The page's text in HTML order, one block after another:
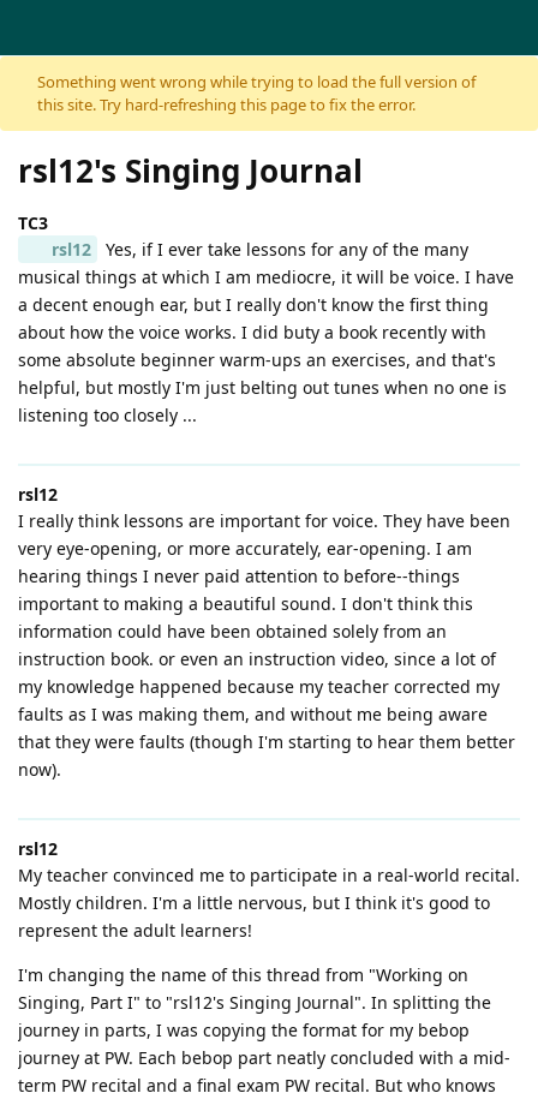
Skip to content
Something went wrong while trying to load the full version of
this site. Try hard-refreshing this page to fix the error.
rsl12's Singing Journal
TC3
rsl12
Yes, if I ever take lessons for any of the many
musical things at which I am mediocre, it will be voice. I have
a decent enough ear, but I really don't know the first thing
about how the voice works. I did buty a book recently with
some absolute beginner warm-ups an exercises, and that's
helpful, but mostly I'm just belting out tunes when no one is
listening too closely ...
rsl12
I really think lessons are important for voice. They have been
very eye-opening, or more accurately, ear-opening. I am
hearing things I never paid attention to before--things
important to making a beautiful sound. I don't think this
information could have been obtained solely from an
instruction book. or even an instruction video, since a lot of
my knowledge happened because my teacher corrected my
faults as I was making them, and without me being aware
that they were faults (though I'm starting to hear them better
now).
rsl12
My teacher convinced me to participate in a real-world recital.
Mostly children. I'm a little nervous, but I think it's good to
represent the adult learners!
I'm changing the name of this thread from "Working on
Singing, Part I" to "rsl12's Singing Journal". In splitting the
journey in parts, I was copying the format for my bebop
journey at PW. Each bebop part neatly concluded with a mid-
term PW recital and a final exam PW recital. But who knows